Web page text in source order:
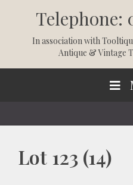
Telephone:
In association with
Antique & Vintage
Lot 123 (14)